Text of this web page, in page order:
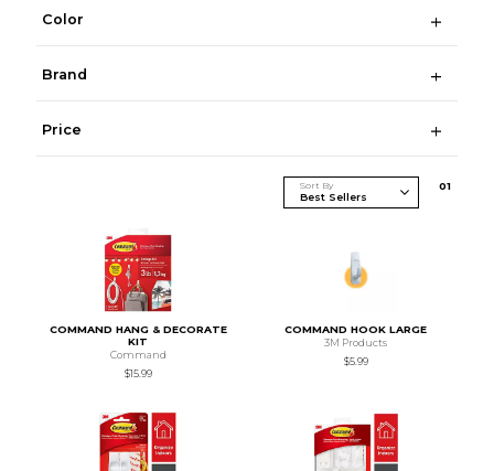
Color
Brand
Price
Sort By 01
COMMAND HANG & DECORATE
KIT
Command
$15.99
COMMAND HOOK LARGE
3M Products
$5.99